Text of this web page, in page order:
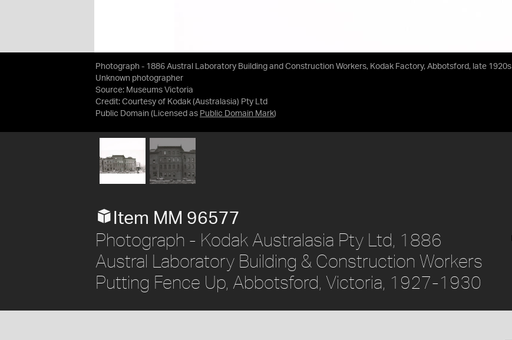
Photograph - 1886 Austral Laboratory Building and Construction Workers, Kodak Factory, Abbotsford, late 1920s
Unknown photographer
Source: Museums Victoria
Credit: Courtesy of Kodak (Australasia) Pty Ltd
Public Domain (Licensed as Public Domain Mark)
Item MM 96577
Photograph - Kodak Australasia Pty Ltd, 1886
Austral Laboratory Building & Construction Workers
Putting Fence Up, Abbotsford, Victoria, 1927-1930